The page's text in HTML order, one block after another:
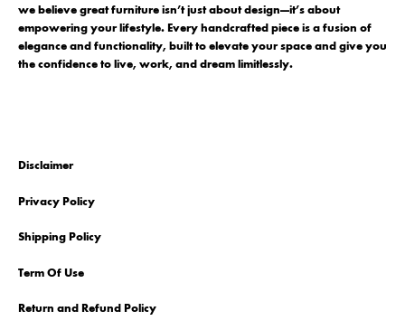
we believe great furniture isn’t just about design—it’s about
empowering your lifestyle. Every handcrafted piece is a fusion of
elegance and functionality, built to elevate your space and give you
the confidence to live, work, and dream limitlessly.
Disclaimer
Privacy Policy
Shipping Policy
Term Of Use
Return and Refund Policy